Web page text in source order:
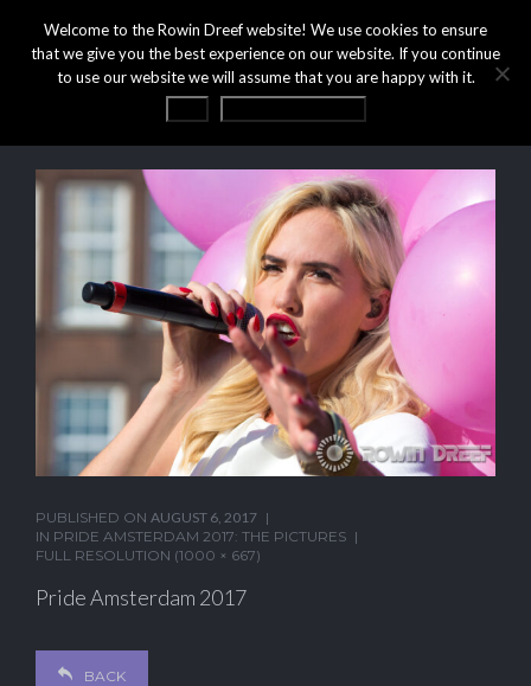
PUBLISHED ON AUGUST 6, 2017
IN PRIDE AMSTERDAM 2017: THE PICTURES
FULL RESOLUTION (1000 × 667)
Pride Amsterdam 2017
BACK
Welcome to the Rowin Dreef website! We use cookies to ensure
that we give you the best experience on our website. If you continue
to use our website we will assume that you are happy with it.